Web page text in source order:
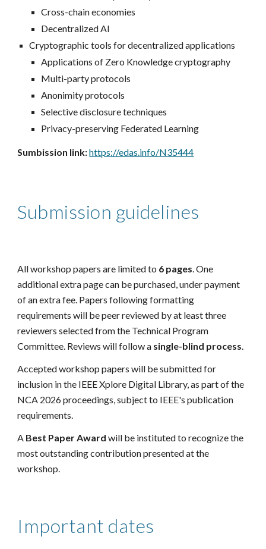
Cross-chain economies
Decentralized AI
Cryptographic tools for decentralized applications
Applications of Zero Knowledge cryptography
Multi-party protocols
Anonimity protocols
Selective disclosure techniques
Privacy-preserving Federated Learning
Sumbission link:https://edas.info/N35444
Submission guidelines
All workshop papers are limited to 6 pages.One
additional extra page can be purchased, under payment
of an extra fee. Papers following formatting
requirements will be peer reviewed by at least three
reviewers selected from the Technical Program
Committee. Reviewswill follow a single-blind process.
Accepted workshop papers will be submitted for
inclusion in the IEEE Xplore Digital Library, as part of the
NCA 2026 proceedings, subject to IEEE's publication
requirements.
A Best Paper Award will be instituted to recognize the
most outstanding contribution presented at the
workshop.
Important dates